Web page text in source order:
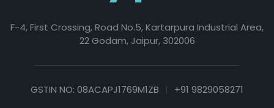
F-4, First Crossing, Road No.5, Kartarpura Industrial Area,
22 Godam, Jaipur, 302006
GSTIN NO: 08ACAPJ1769M1ZB | +91 9829058271